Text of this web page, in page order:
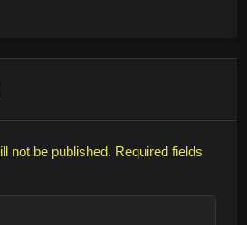
not be published. Required fields